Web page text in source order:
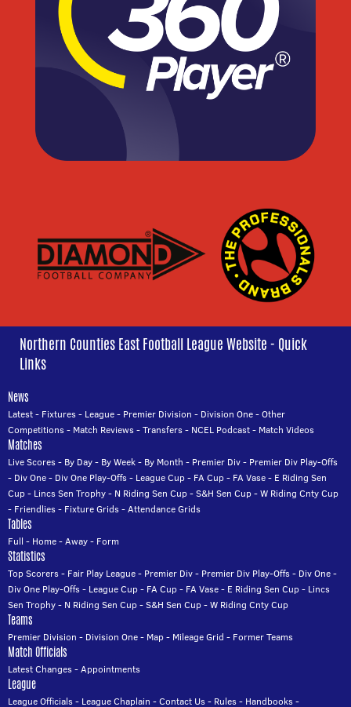
Northern Counties East Football League Website - Quick
Links
News
Latest- Fixtures- League- Premier Division - Division One-Other
Competitions- Match Reviews-Transfers- NCEL Podcast- Match Videos
Matches
Live Scores- By Day- By Week- By Month - Premier Div- Premier Div Play-Offs
- Div One- Div One Play-Offs- League Cup- FA Cup- FA Vase- E Riding Sen
Cup- Lincs Sen Trophy- N Riding Sen Cup-S&H Sen Cup-W Riding Cnty Cup
- Friendlies- Fixture Grids-Attendance Grids
Tables
Full - Home-Away- Form
Statistics
Top Scorers- Fair Play League- Premier Div- Premier Div Play-Offs- Div One-
Div One Play-Offs- League Cup- FA Cup- FA Vase- E Riding Sen Cup- Lincs
Sen Trophy- N Riding Sen Cup-S&H Sen Cup-W Riding Cnty Cup
Teams
Premier Division - Division One- Map- Mileage Grid - Former Teams
Match Officials
Latest Changes-Appointments
League
League Officials- League Chaplain -Contact Us- Rules- Handbooks-